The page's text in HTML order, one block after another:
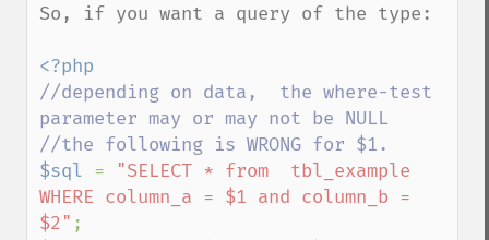
So, if you want a query of the type:
//depending on data,  the where-test
parameter may or may not be NULL
$sql =
"SELECT * from  tbl_example
WHERE column_a = $1 and column_b =
$2"